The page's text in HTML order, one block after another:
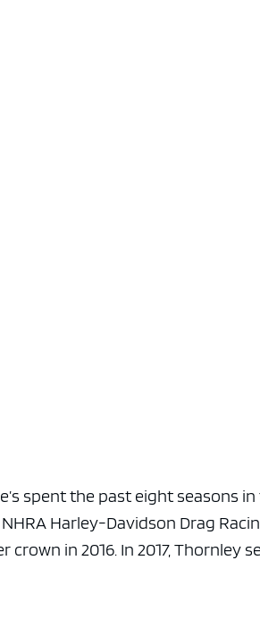
spent the past eight seasons
Harley-Davidson Drag
in 2016. In 2017, Thornley